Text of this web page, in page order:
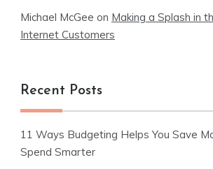
Michael McGee on Making a Splash in
Internet Customers
Recent Posts
11 Ways Budgeting Helps You Save
Spend Smarter